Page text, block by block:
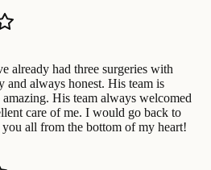
already had three surgeries with
always honest. His team is
His team always welcomed
care of me. I would go back to
all from the bottom of my heart!